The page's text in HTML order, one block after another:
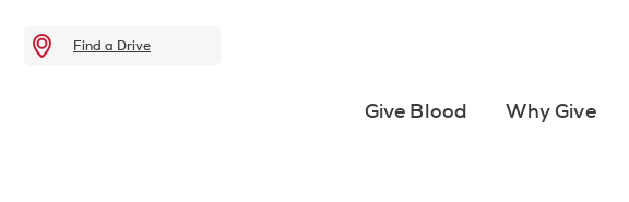
Find a Drive
Give Blood Why Give